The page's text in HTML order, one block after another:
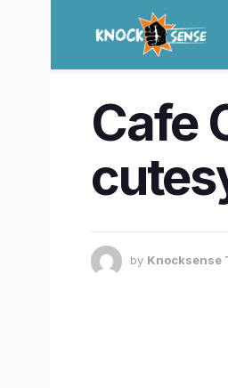
Cafe
by Knocksense